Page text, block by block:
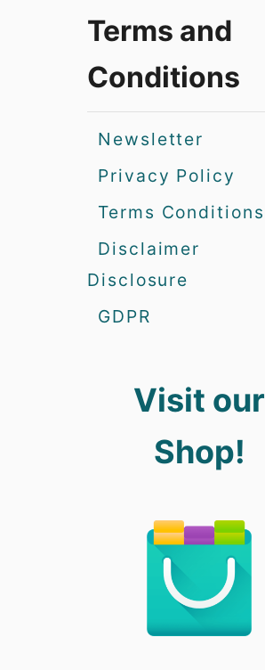
Terms and
Conditions
Newsletter
Privacy Policy
Terms Conditions
Disclaimer
Disclosure
GDPR
Visit our
Shop!